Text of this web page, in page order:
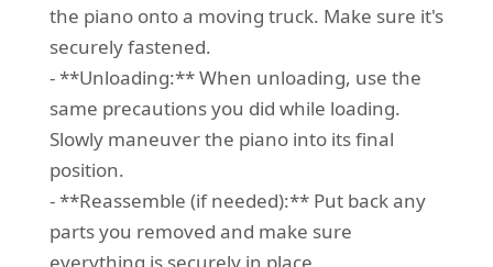
the piano onto a moving truck. Make sure it's
securely fastened.
- **Unloading:** When unloading, use the
same precautions you did while loading.
Slowly maneuver the piano into its final
position.
- **Reassemble (if needed):** Put back any
parts you removed and make sure